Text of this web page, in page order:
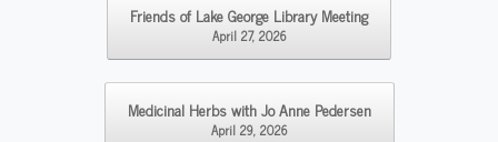
Friends of Lake George Library Meeting
April 27, 2026
Medicinal Herbs with Jo Anne Pedersen
April 29, 2026